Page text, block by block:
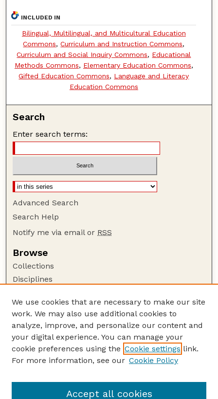
INCLUDED IN
Bilingual, Multilingual, and Multicultural Education
Commons,Curriculum and Instruction Commons,
Curriculum and Social Inquiry Commons, Educational
Methods Commons, Elementary Education Commons,
Gifted Education Commons, Language and Literacy
Education Commons
Search
Enter search terms:
Advanced Search
Search Help
Notify me via email or RSS
Browse
Collections
Disciplines
Author Corner
Author FAQ
Guide to Submitting
Submit your paper or article
Honors Senior Project Guidelines
We use cookies that are necessary to make our site
work. We may also use additional cookies to
analyze, improve, and personalize our content and
your digital experience. You can manage your
cookie preferences using the Cookie settings link.
For more information, see our Cookie Policy
Accept all cookies